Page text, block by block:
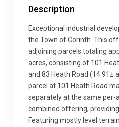
Description
Exceptional industrial
the Town of Corinth. This
adjoining parcels totaling
acres, consisting of 101
and 83 Heath Road (14.91±
parcel at 101 Heath Road
separately at the same per-
combined offering,
Featuring mostly level